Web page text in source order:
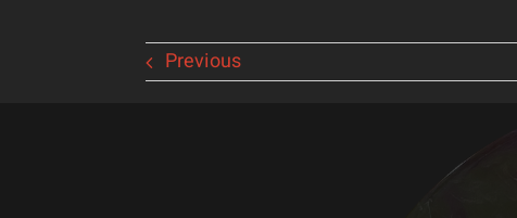
Previous